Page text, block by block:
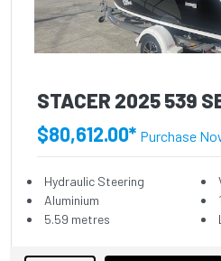
STACER 2025 539
$80,612.00* Purchase
Hydraulic Steering
Aluminium
5.59 metres